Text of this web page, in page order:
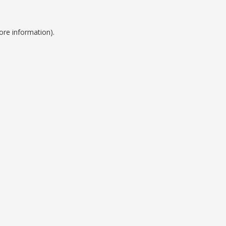
information).